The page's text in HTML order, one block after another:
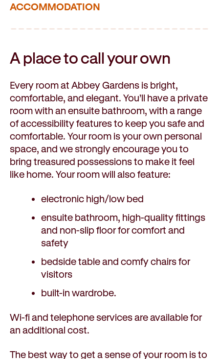
ACCOMMODATION
A place to callyour own
Every room at Abbey Gardens is bright,
comfortable, and elegant. You’ll have a private
room with an ensuite bathroom, with a range
of accessibility features to keep you safe and
comfortable. Your room is your own personal
space, and we strongly encourage you to
bring treasured possessions to make it feel
like home. Your room will also feature:
electronic high/low bed
ensuite bathroom, high-quality fittings
and non-slip floor for comfort and
safety
bedside table and comfy chairs for
visitors
built-in wardrobe.
Wi-fi and telephone services are available for
an additional cost.
The best way to get a sense of your room is to